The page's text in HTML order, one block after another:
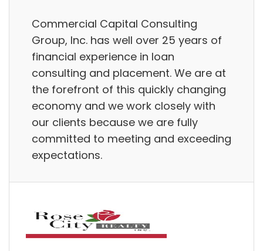
Commercial Capital Consulting
Group, Inc. has well over 25 years of
financial experience in loan
consulting and placement. We are at
the forefront of this quickly changing
economy and we work closely with
our clients because we are fully
committed to meeting and exceeding
expectations.